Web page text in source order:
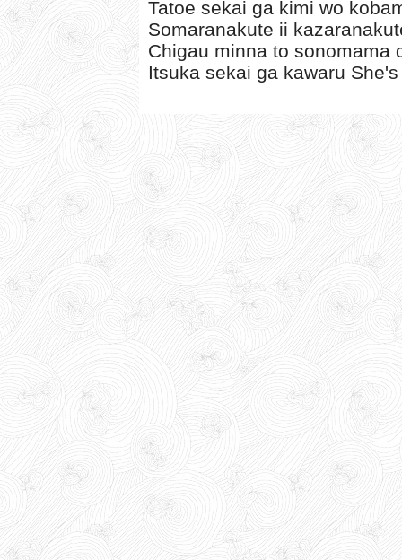
Tatoe sekai ga kimi wo
Somaranakute ii
Chigau minna to sonomama
Itsuka sekai ga kawaru